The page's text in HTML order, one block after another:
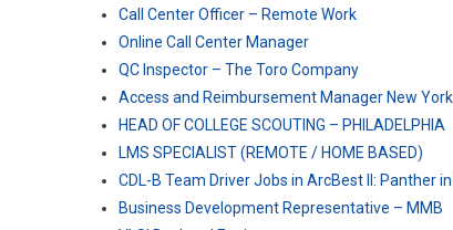
Call Center Officer – Remote Work
Online Call Center Manager
QC Inspector – The Toro Company
Access and Reimbursement Manager New
HEAD OF COLLEGE SCOUTING – PHILADELPHIA
LMS SPECIALIST (REMOTE / HOME BASED)
CDL-B Team Driver Jobs in ArcBest II: Panther
Business Development Representative – MMB